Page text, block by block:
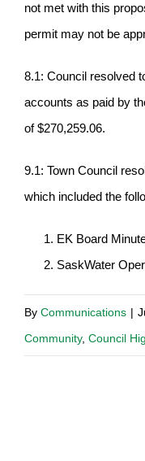
not met with this
permit may not be
8.1: Council resolved
accounts as paid by
of $270,259.06.
9.1: Town Council
which included the
EK Board
SaskWater
By Communications |
Community, Council